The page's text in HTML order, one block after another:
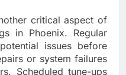
critical aspect of
in Phoenix. Regular
issues before
or system failures
Scheduled tune-ups